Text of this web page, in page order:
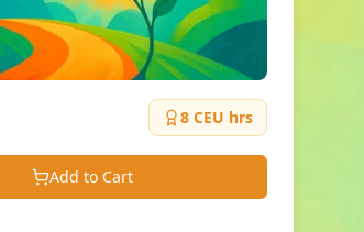
8 CEU hrs
Add to Cart